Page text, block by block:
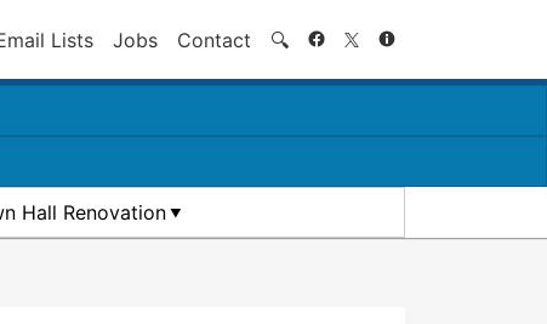
Lists Jobs Contact 🔍 Search
Hall Renovation